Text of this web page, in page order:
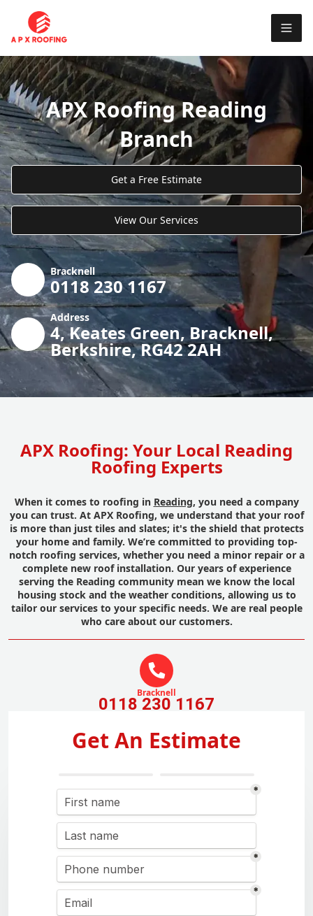
APX Roofing Reading
Branch
Get a Free Estimate
View Our Services
Bracknell
0118 230 1167
Address
4, Keates Green, Bracknell,
Berkshire, RG42 2AH
APX Roofing: Your Local Reading
Roofing Experts
When it comes to roofing in Reading, you need a company
you can trust. At APX Roofing, we understand that your roof
is more than just tiles and slates; it's the shield that protects
your home and family. We’re committed to providing top-
notch roofing services, whether you need a minor repair or a
complete new roof installation. Our years of experience
serving the Reading community mean we know the local
housing stock and the weather conditions, allowing us to
tailor our services to your specific needs. We are real people
who care about our customers.
Bracknell
0118 230 1167
Get An Estimate